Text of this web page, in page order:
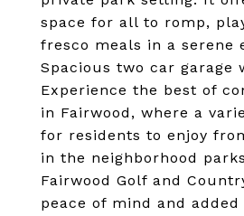
space for all to romp,
fresco meals in a serene
Spacious two car garage
Experience the best of
in Fairwood, where a
for residents to enjoy
in the neighborhood
Fairwood Golf and
peace of mind and